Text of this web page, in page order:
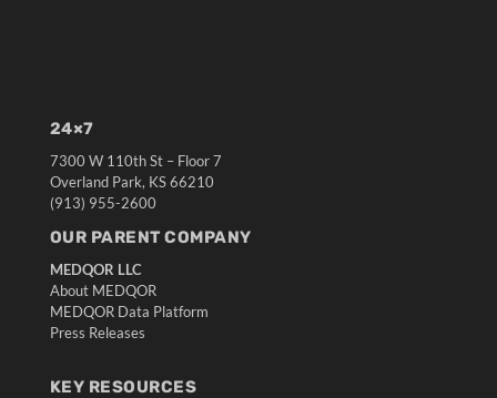
24×7
7300 W 110th St – Floor 7
Overland Park, KS 66210
(913) 955-2600
OUR PARENT COMPANY
MEDQOR LLC
About MEDQOR
MEDQOR Data Platform
Press Releases
KEY RESOURCES